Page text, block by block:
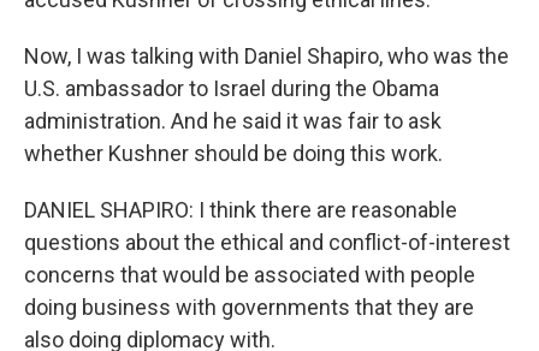
Now, I was talking with Daniel Shapiro, who was the
U.S. ambassador to Israel during the Obama
administration. And he said it was fair to ask
whether Kushner should be doing this work.
DANIEL SHAPIRO: I think there are reasonable
questions about the ethical and conflict-of-interest
concerns that would be associated with people
doing business with governments that they are
also doing diplomacy with.